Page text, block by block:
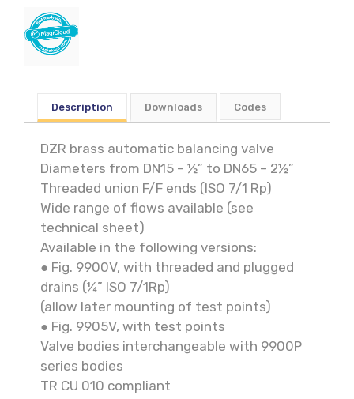
Description Downloads Codes
DZR brass automatic balancing valve
Diameters from DN15 – ½” to DN65 – 2½”
Threaded union F/F ends (ISO 7/1 Rp)
Wide range of flows available (see
technical sheet)
Available in the following versions:
● Fig. 9900V, with threaded and plugged
drains (¼” ISO 7/1Rp)
(allow later mounting of test points)
● Fig. 9905V, with test points
Valve bodies interchangeable with 9900P
series bodies
TR CU 010 compliant